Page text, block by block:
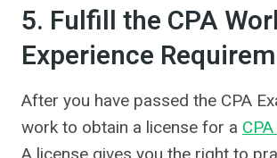
5. Fulfill the CPA
Experience
After you have passed the CPA
work to obtain a license for a
A license gives you the right to